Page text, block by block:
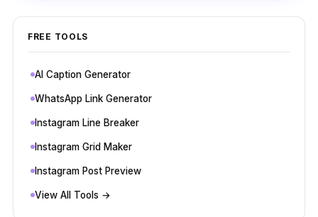
FREE TOOLS
AI Caption Generator
WhatsApp Link Generator
Instagram Line Breaker
Instagram Grid Maker
Instagram Post Preview
View All Tools →